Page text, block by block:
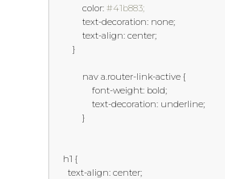
            color
: #41b883;
            text
-decoration: none;
            text
-align: center;
}
            nav a
.router-link-active {
                font
-weight: bold;
                text
-decoration: underline;
}
    h1
{
      text
-align: center;